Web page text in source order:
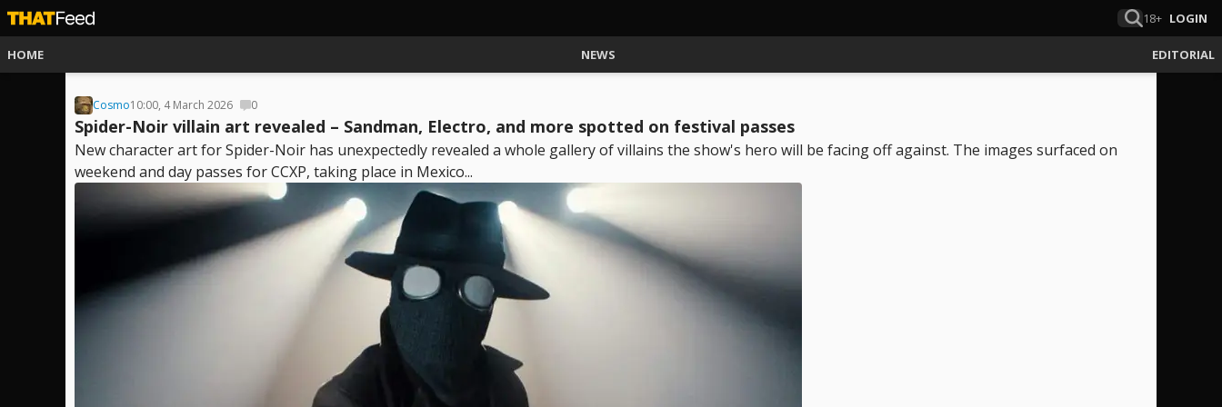
18+ LOGIN
HOME NEWS EDITORIAL
Cosmo10:00, 4 March 2026 0
Spider-Noir villain art revealed – Sandman, Electro, and more spotted on festival passes
New character art for Spider-Noir has unexpectedly revealed a whole gallery of villains the show's hero will be facing off against. The images surfaced on
weekend and day passes for CCXP, taking place in Mexico...